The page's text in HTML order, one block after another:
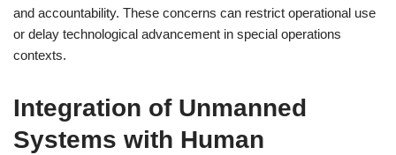
and accountability. These concerns can restrict operational use
or delay technological advancement in special operations
contexts.
Integration of Unmanned
Systems with Human